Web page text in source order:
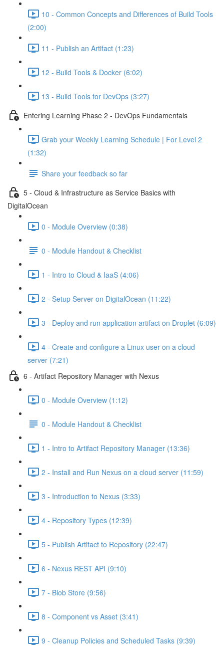
10 - Common Concepts and Differences of Build Tools
(2:00)
11 - Publish an Artifact (1:23)
12 - Build Tools & Docker (6:02)
13 - Build Tools for DevOps (3:27)
Entering Learning Phase 2 - DevOps Fundamentals
Grab your Weekly Learning Schedule | For Level 2
(1:32)
Share your feedback so far
5 - Cloud & Infrastructure as Service Basics with
DigitalOcean
0 - Module Overview (0:38)
0 - Module Handout & Checklist
1 - Intro to Cloud & IaaS (4:06)
2 - Setup Server on DigitalOcean (11:22)
3 - Deploy and run application artifact on Droplet (6:09)
4 - Create and configure a Linux user on a cloud
server (7:21)
6 - Artifact Repository Manager with Nexus
0 - Module Overview (1:12)
0 - Module Handout & Checklist
1 - Intro to Artifact Repository Manager (13:36)
2 - Install and Run Nexus on a cloud server (11:59)
3 - Introduction to Nexus (3:33)
4 - Repository Types (12:39)
5 - Publish Artifact to Repository (22:47)
6 - Nexus REST API (9:10)
7 - Blob Store (9:56)
8 - Component vs Asset (3:41)
9 - Cleanup Policies and Scheduled Tasks (9:39)